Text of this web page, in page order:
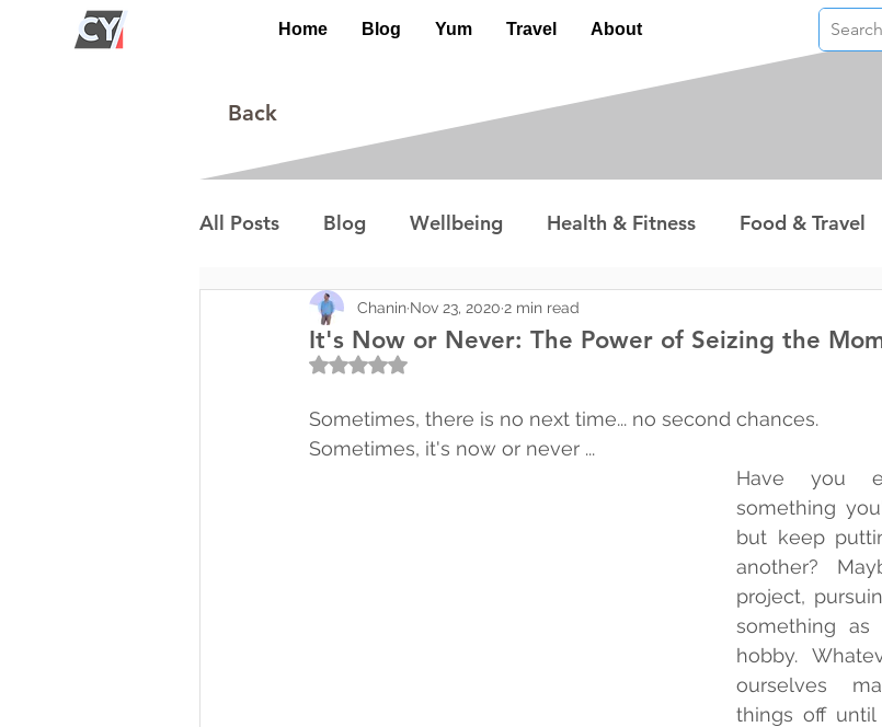
Home Blog Yum Travel About
Back
All Posts Blog Wellbeing Health & Fitness Food & Travel
Environment Special Interest
It's Now or Never: The Power of Seizing the
Chanin Nov 23, 2020 2 min read
Rated NaN out of 5 stars.
Sometimes, there is no next time... no second chances.
Sometimes, it's now or never ...
Have you
something
but keep
another?
project,
something
hobby.
ourselves
things off until